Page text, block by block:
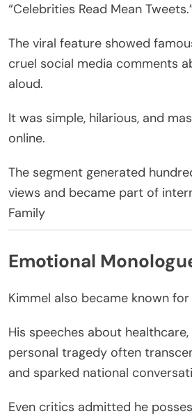
“Celebrities Read Mean
The viral feature showed
cruel social media comments
aloud.
It was simple, hilarious, and
online.
The segment generated
views and became part of
Family
Emotional
Kimmel also became known
His speeches about
personal tragedy often
and sparked national
Even critics admitted he